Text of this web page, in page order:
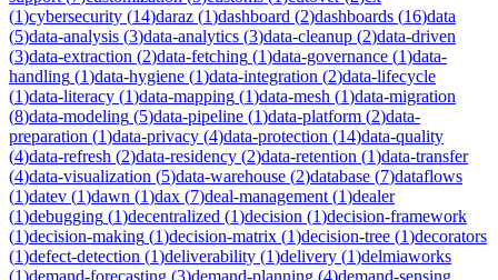
(1)cybersecurity (14)daraz (1)dashboard (2)dashboards (16)data
(5)data-analysis (3)data-analytics (3)data-cleanup (2)data-driven
(3)data-extraction (2)data-fetching (1)data-governance (1)data-
handling (1)data-hygiene (1)data-integration (2)data-lifecycle
(1)data-literacy (1)data-mapping (1)data-mesh (1)data-migration
(8)data-modeling (5)data-pipeline (1)data-platform (2)data-
preparation (1)data-privacy (4)data-protection (14)data-quality
(4)data-refresh (2)data-residency (2)data-retention (1)data-transfer
(4)data-visualization (5)data-warehouse (2)database (7)dataflows
(1)datev (1)dawn (1)dax (7)deal-management (1)dealer
(1)debugging (1)decentralized (1)decision (1)decision-framework
(1)decision-making (1)decision-matrix (1)decision-tree (1)decorators
(1)defect-detection (1)deliverability (1)delivery (1)delmiaworks
(1)demand-forecasting (3)demand-planning (4)demand-sensing